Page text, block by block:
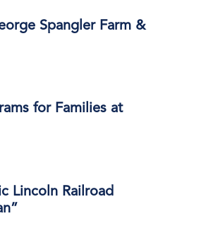
Spangler Farm &
for Families at
Lincoln Railroad